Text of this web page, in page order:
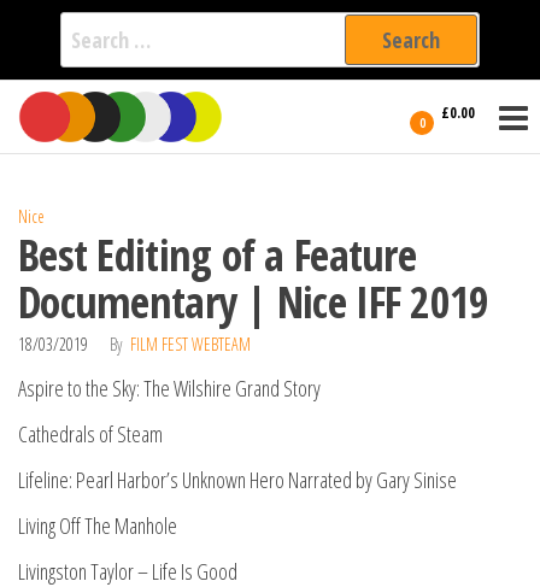
Search
for:
Skip
the
0 £0.00
International
Filmmakers
Nice
Best Editing of a Feature
Documentary | Nice IFF 2019
18/03/2019 By FILM FEST WEBTEAM
Aspire to the Sky: The Wilshire Grand Story
Cathedrals of Steam
Lifeline: Pearl Harbor’s Unknown Hero Narrated by Gary Sinise
Living Off The Manhole
Livingston Taylor – Life Is Good